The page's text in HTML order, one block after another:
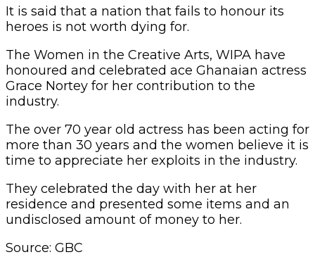
It is said that a nation that fails to honour its
heroes is not worth dying for.
The Women in the Creative Arts, WIPA have
honoured and celebrated ace Ghanaian actress
Grace Nortey for her contribution to the
industry.
The over 70 year old actress has been acting for
more than 30 years and the women believe it is
time to appreciate her exploits in the industry.
They celebrated the day with her at her
residence and presented some items and an
undisclosed amount of money to her.
Source: GBC